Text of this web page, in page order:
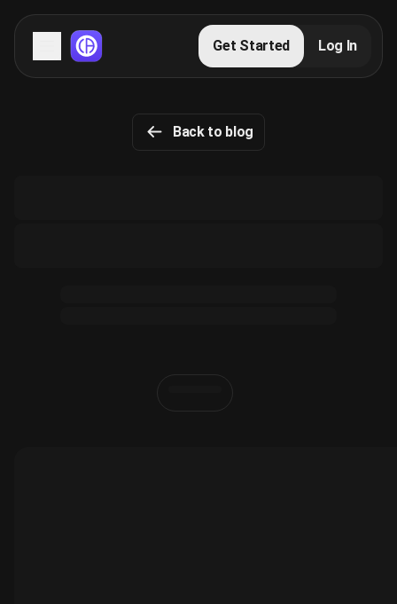
Servers
Get Started Log In
Back to blog